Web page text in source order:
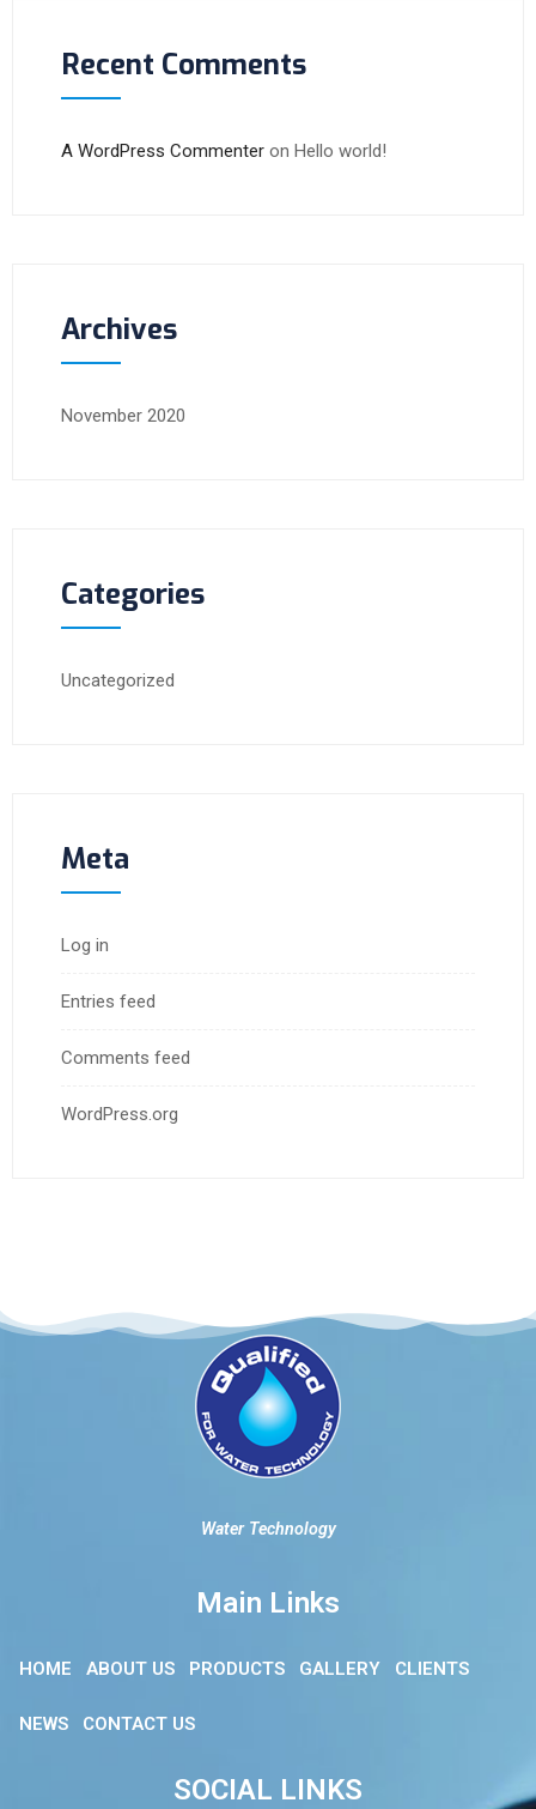
Recent Comments
A WordPress Commenter on Hello world!
Archives
November 2020
Categories
Uncategorized
Meta
Log in
Entries feed
Comments feed
WordPress.org
Water Technology
Main Links
HOME ABOUT US PRODUCTS GALLERY CLIENTS
NEWS CONTACT US
SOCIAL LINKS